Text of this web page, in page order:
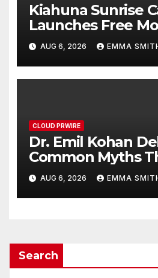
Kiahuna Sunrise
Launches Free
Cooking
Hawaiian
AUG 6, 2026 EMMA
CLOUD PRWIRE
Dr. Emil Kohan
Common Myths
Poor Cosmetic
Decisions
AUG 6, 2026 EMMA
Search